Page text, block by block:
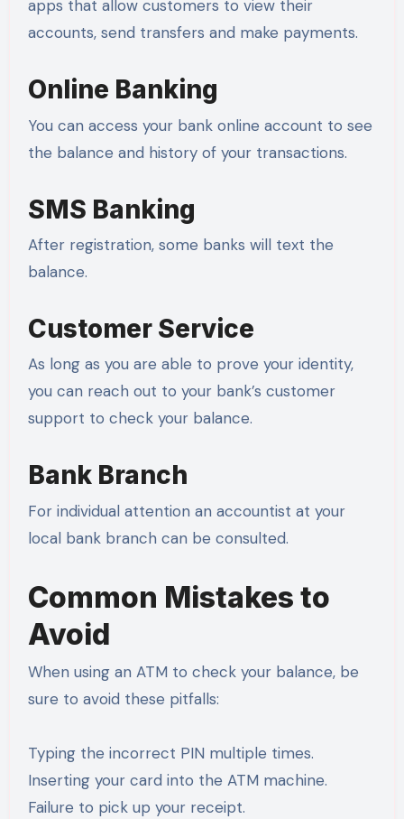
apps that allow customers to view their
accounts, send transfers and make payments.
Online Banking
You can access your bank online account to see
the balance and history of your transactions.
SMS Banking
After registration, some banks will text the
balance.
Customer Service
As long as you are able to prove your identity,
you can reach out to your bank’s customer
support to check your balance.
Bank Branch
For individual attention an accountist at your
local bank branch can be consulted.
Common Mistakes to
Avoid
When using an ATM to check your balance, be
sure to avoid these pitfalls:
Typing the incorrect PIN multiple times.
Inserting your card into the ATM machine.
Failure to pick up your receipt.